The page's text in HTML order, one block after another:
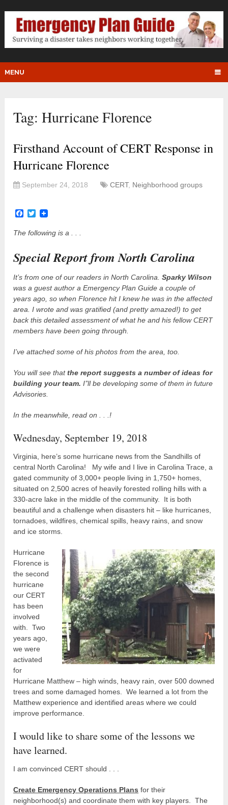
MENU
Tag:Hurricane Florence
Firsthand Account of CERT Response in
Hurricane Florence
September 24, 2018 CERT, Neighborhood groups
Facebook
Twitter
The following is a . . .
Special Report from North Carolina
It’s from one of our readers in North Carolina.Sparky Wilson
was a guest author a Emergency Plan Guide a couple of
years ago, so when Florence hit I knew he was in the affected
area. I wrote and was gratified (and pretty amazed!) to get
back this detailed assessment of what he and his fellow CERT
members have been going through.
I’ve attached some of his photos from the area, too.
You will see thatthe report suggests a number of ideas for
building your team. I’’ll be developing some of them in future
Advisories.
In the meanwhile, read on . . .!
Wednesday, September 19, 2018
Virginia, here’s some hurricane news from the Sandhills of
central North Carolina! My wife and I live in Carolina Trace, a
gated community of 3,000+ people living in 1,750+ homes,
situated on 2,500 acres of heavily forested rolling hills with a
330-acre lake in the middle of the community. It is both
beautiful and a challenge when disasters hit – like hurricanes,
tornadoes, wildfires, chemical spills, heavy rains, and snow
and ice storms.
Hurricane
Florence is
the second
hurricane
our CERT
has been
involved
with. Two
years ago,
we were
activated
for
Hurricane Matthew – high winds, heavy rain, over 500 downed
trees and some damaged homes. We learned a lot from the
Matthew experience and identified areas where we could
improve performance.
I would like to share some of the lessons we
have learned.
I am convinced CERT should . . .
Create Emergency Operations Plans for their
neighborhood(s) and coordinate them with key players. The